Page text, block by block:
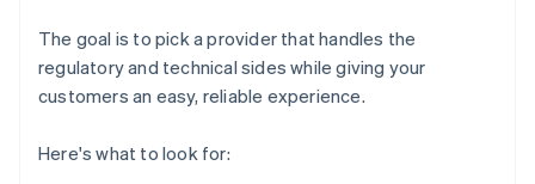
The goal is to pick a provider that handles the
regulatory and technical sides while giving your
customers an easy, reliable experience.
Here's what to look for: